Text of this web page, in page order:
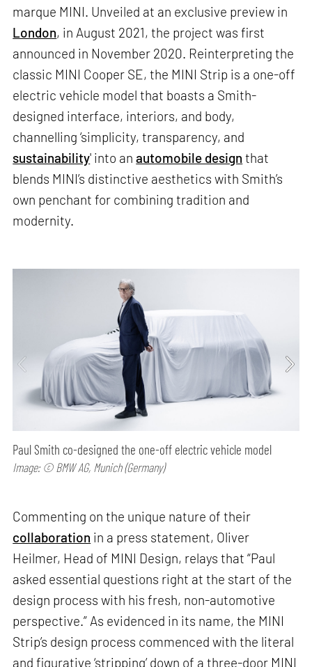
marque MINI. Unveiled at an exclusive preview in
London, in August 2021, the project was first
announced in November 2020. Reinterpreting the
classic MINI Cooper SE, the MINI Strip is a one-off
electric vehicle model that boasts a Smith-
designed interface, interiors, and body,
channelling ‘simplicity, transparency, and
sustainability' into anautomobile design that
blends MINI’s distinctive aesthetics with Smith’s
own penchant for combining tradition and
modernity.
Paul Smith co-designed the one-off electric vehicle model
Image: © BMW AG, Munich (Germany)
Commenting on the unique nature of their
collaboration in a press statement, Oliver
Heilmer, Head of MINI Design, relays that “Paul
asked essential questions right at the start of the
design process with his fresh, non-automotive
perspective.” As evidenced in its name, the MINI
Strip’s design process commenced with the literal
and figurative ‘stripping’ down of a three-door MINI